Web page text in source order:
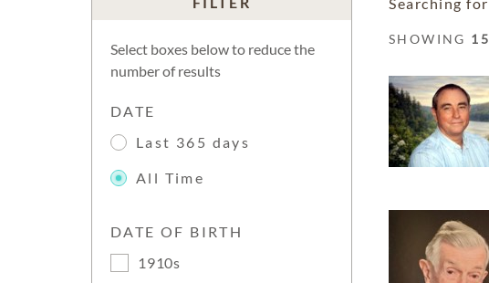
Select boxes below to reduce the
number of results
DATE
Last 365 days
All Time
DATE OF BIRTH
1910s
SHOWING 15